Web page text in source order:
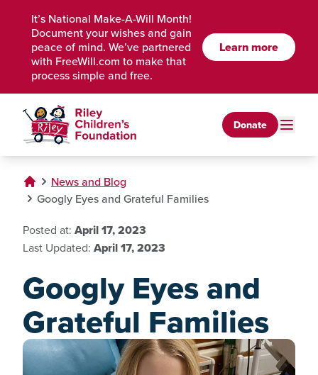
It’s National Make-A-Will Month!
Document your wishes and gain
peace of mind. We’ve partnered
with FreeWill.com to make that
process simple and free.
Learn more
Donate
News and Blog
Googly Eyes and Grateful Families
Posted at: April 17, 2023
Last Updated: April 17, 2023
Googly Eyes and
Grateful Families